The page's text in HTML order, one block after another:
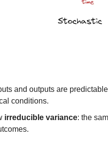
and outputs are
conditions.
irreducible variance: the